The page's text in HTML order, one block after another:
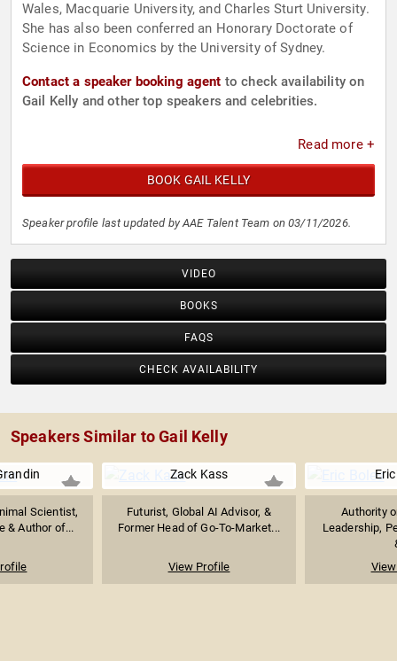
Wales, Macquarie University, and Charles Sturt University.
She has also been conferred an Honorary Doctorate of
Science in Economics by the University of Sydney.
Contact a speaker booking agent to check availability on
Gail Kelly and other top speakers and celebrities.
Read more +
BOOK GAIL KELLY
Speaker profile last updated by AAE Talent Team on 03/11/2026.
VIDEO
BOOKS
FAQS
CHECK AVAILABILITY
Speakers Similar to Gail Kelly
Scientist,
& Author of...
Zack Kass
Futurist, Global AI Advisor, &
Former Head of Go-To-Market...
View Profile
Authority
Leadership,